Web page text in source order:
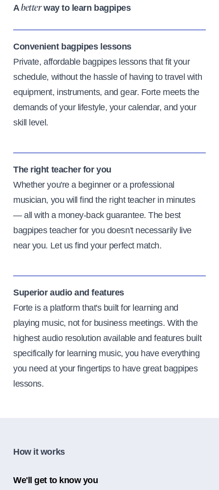
Abetterway to learn bagpipes
Convenient bagpipes lessons
Private, affordable bagpipes lessons that fit your
schedule, without the hassle of having to travel with
equipment, instruments, and gear. Forte meets the
demands of your lifestyle, your calendar, and your
skill level.
The right teacher for you
Whether you're a beginner or a professional
musician, you will find the right teacher in minutes
— all with a money-back guarantee. The best
bagpipes teacher for you doesn't necessarily live
near you. Let us find your perfect match.
Superior audio and features
Forte is a platform that's built for learning and
playing music, not for business meetings. With the
highest audio resolution available and features built
specifically for learning music, you have everything
you need at your fingertips to have great bagpipes
lessons.
How it works
We'll get to know you